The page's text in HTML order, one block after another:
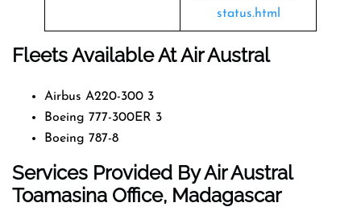
status.html
Fleets Available At Air Austral
Airbus A220-300 3
Boeing 777-300ER 3
Boeing 787-8
Services Provided By Air Austral
Toamasina Office, Madagascar